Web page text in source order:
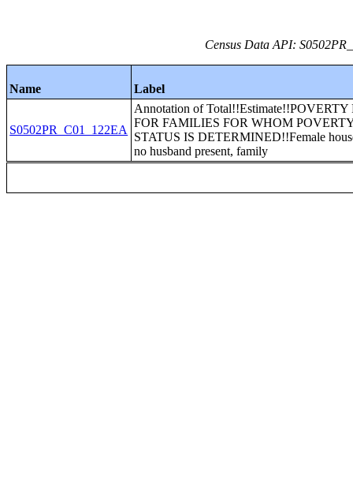
Census Data API:
Name Label
S0502PR_C01_122EA
Annotation of Total!!Estimate!!POVERTY
FOR FAMILIES FOR WHOM
STATUS IS DETERMINED!!Female
no husband present, family